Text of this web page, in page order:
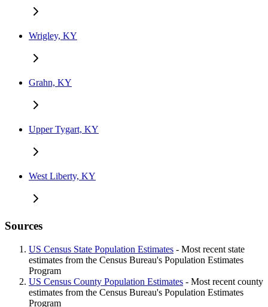
Wrigley, KY
Grahn, KY
Upper Tygart, KY
West Liberty, KY
Sources
US Census State Population Estimates - Most recent state
estimates from the Census Bureau's Population Estimates
Program
US Census County Population Estimates - Most recent county
estimates from the Census Bureau's Population Estimates
Program